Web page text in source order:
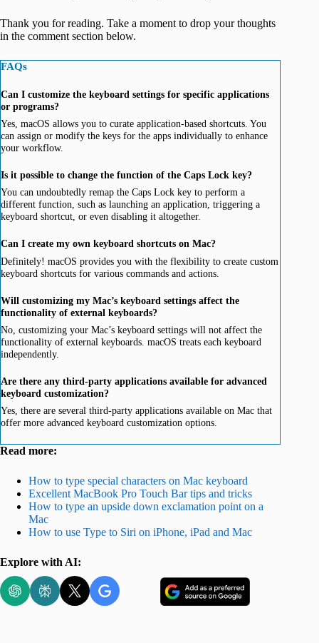
Thank you for reading. Take a moment to drop your thoughts
in the comment section below.
FAQs
Can I customize the keyboard settings for specific applications
or programs?
Yes, macOS allows you to curate application-based shortcuts. You
can assign or modify the keys for the apps individually to enhance
your workflow.
Is it possible to change the function of the Caps Lock key?
You can undoubtedly remap the Caps Lock key to perform a
different function, such as launching an application, triggering a
keyboard shortcut, or even disabling it altogether.
Can I create my own keyboard shortcuts on Mac?
Definitely! macOS provides you with the flexibility to create custom
keyboard shortcuts for various commands and actions.
Will customizing my Mac’s keyboard settings affect the
functionality of external keyboards?
No, customizing your Mac’s keyboard settings will not affect the
functionality of external keyboards. macOS treats each keyboard
independently.
Are there any third-party applications available for advanced
keyboard customization?
Yes, there are several third-party applications available on Mac that
offer more advanced keyboard customization options.
Read more:
How to type special characters on Mac keyboard
Excellent MacBook Pro Touch Bar tips and tricks
How to type an upside down exclamation point on a
Mac
How to use Type to Siri on iPhone, iPad and Mac
Explore with AI: